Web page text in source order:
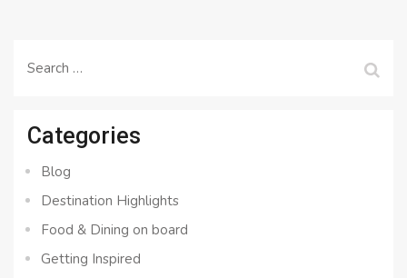
Search
Categories
Blog
Destination Highlights
Food & Dining on board
Getting Inspired